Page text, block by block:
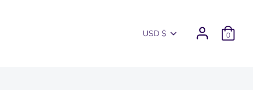
Currency
USD $ 0